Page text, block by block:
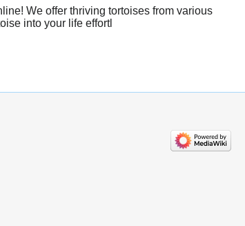
We offer thriving tortoises from various
into your life effortl